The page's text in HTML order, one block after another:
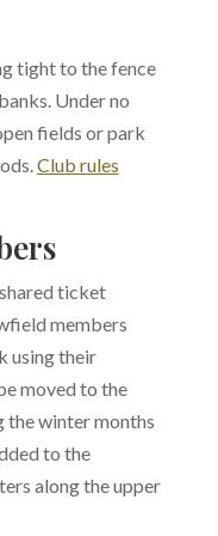
tight to the fence
Under no
fields or park
Club rules
ticket
members
using their
moved to the
the winter months
to the
along the upper